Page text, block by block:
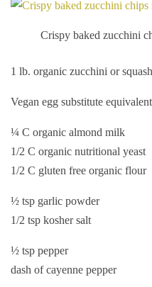
Crispy baked zucchini
1 lb. organic zucchini or squash
Vegan egg substitute
¼ C organic almond milk
1/2 C organic nutritional yeast
1/2 C gluten free organic flour
½ tsp garlic powder
1/2 tsp kosher salt
½ tsp pepper
dash of cayenne pepper